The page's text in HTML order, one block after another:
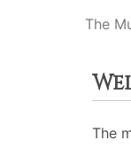
The
The